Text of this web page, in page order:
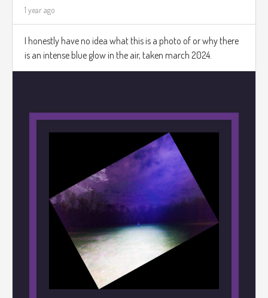
1 year ago
I honestly have no idea what this is a photo of or why there
is an intense blue glow in the air, taken march 2024.